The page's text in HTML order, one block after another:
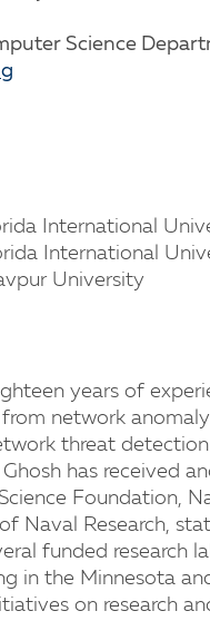
Science
International
International
University
years of
network
threat
has received
Foundation,
Naval Research,
funded research
in the Minnesota
on research